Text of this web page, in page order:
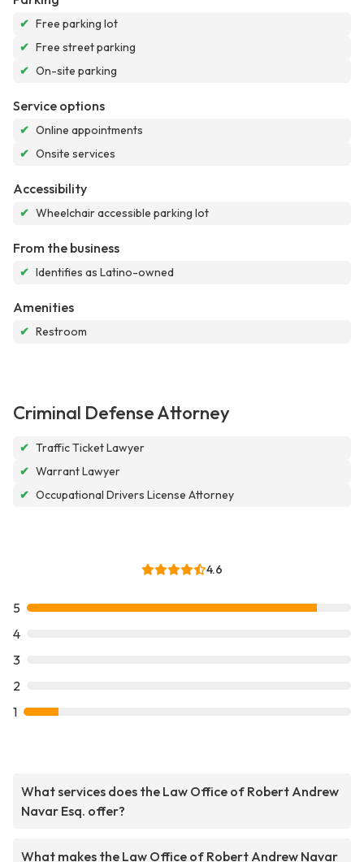
✔ Free parking lot
✔ Free street parking
✔ On-site parking
Service options
✔ Online appointments
✔ Onsite services
Accessibility
✔ Wheelchair accessible parking lot
From the business
✔ Identifies as Latino-owned
Amenities
✔ Restroom
Criminal Defense Attorney
✔ Traffic Ticket Lawyer
✔ Warrant Lawyer
✔ Occupational Drivers License Attorney
4.6
5
4
3
2
1
What services does the Law Office of Robert Andrew
Navar Esq. offer?
What makes the Law Office of Robert Andrew Navar